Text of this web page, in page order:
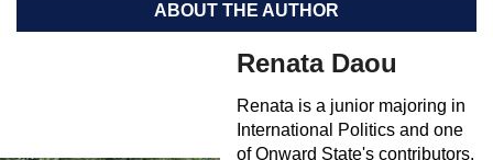
ABOUT THE AUTHOR
Renata Daou
Renata is a junior majoring in
International Politics and one
of Onward State's contributors.